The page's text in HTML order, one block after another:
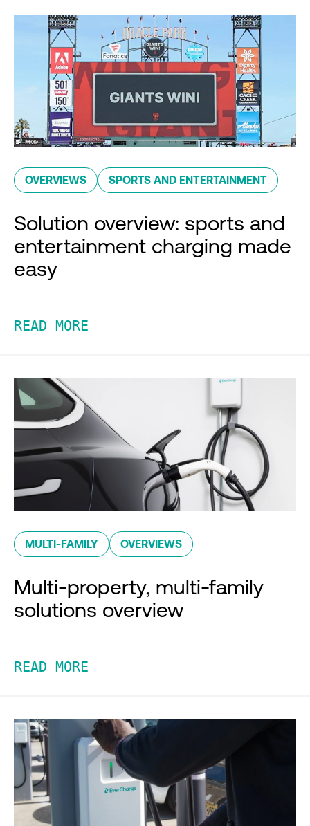
OVERVIEWS SPORTS AND ENTERTAINMENT
Solution overview: sports and
entertainment charging made
easy
READ MORE
MULTI-FAMILY OVERVIEWS
Multi-property, multi-family
solutions overview
READ MORE